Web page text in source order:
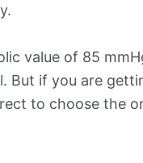
value of 85
. But if you are
to choose the